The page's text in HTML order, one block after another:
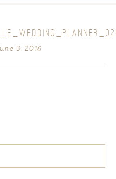
3, 2016